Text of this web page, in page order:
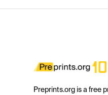
Preprints.org is a free